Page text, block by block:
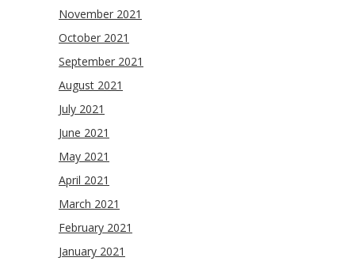
November 2021
October 2021
September 2021
August 2021
July 2021
June 2021
May 2021
April 2021
March 2021
February 2021
January 2021